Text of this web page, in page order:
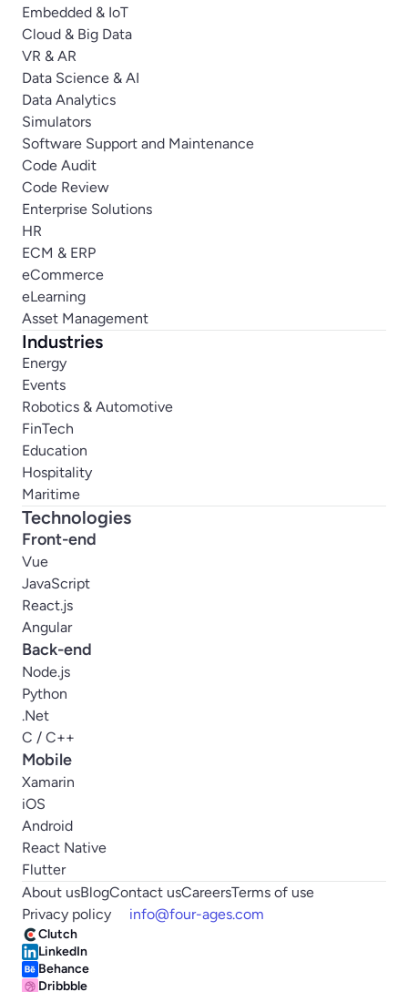
Embedded & IoT
Cloud & Big Data
VR & AR
Data Science & AI
Data Analytics
Simulators
Software Support and Maintenance
Code Audit
Code Review
Enterprise Solutions
HR
ECM & ERP
eCommerce
eLearning
Asset Management
Industries
Energy
Events
Robotics & Automotive
FinTech
Education
Hospitality
Maritime
Technologies
Front-end
Vue
JavaScript
React.js
Angular
Back-end
Node.js
Python
.Net
C / C++
Mobile
Xamarin
iOS
Android
React Native
Flutter
About usBlogContact usCareersTerms of use
Privacy policy
info@four-ages.com
Clutch
LinkedIn
Behance
Dribbble